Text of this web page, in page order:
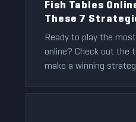
Fish Tables
These 7
Ready to play the
online? Check out the
make a winning